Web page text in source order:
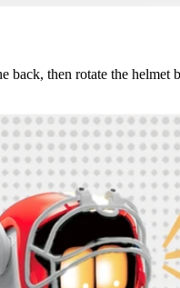
back, then rotate the helmet